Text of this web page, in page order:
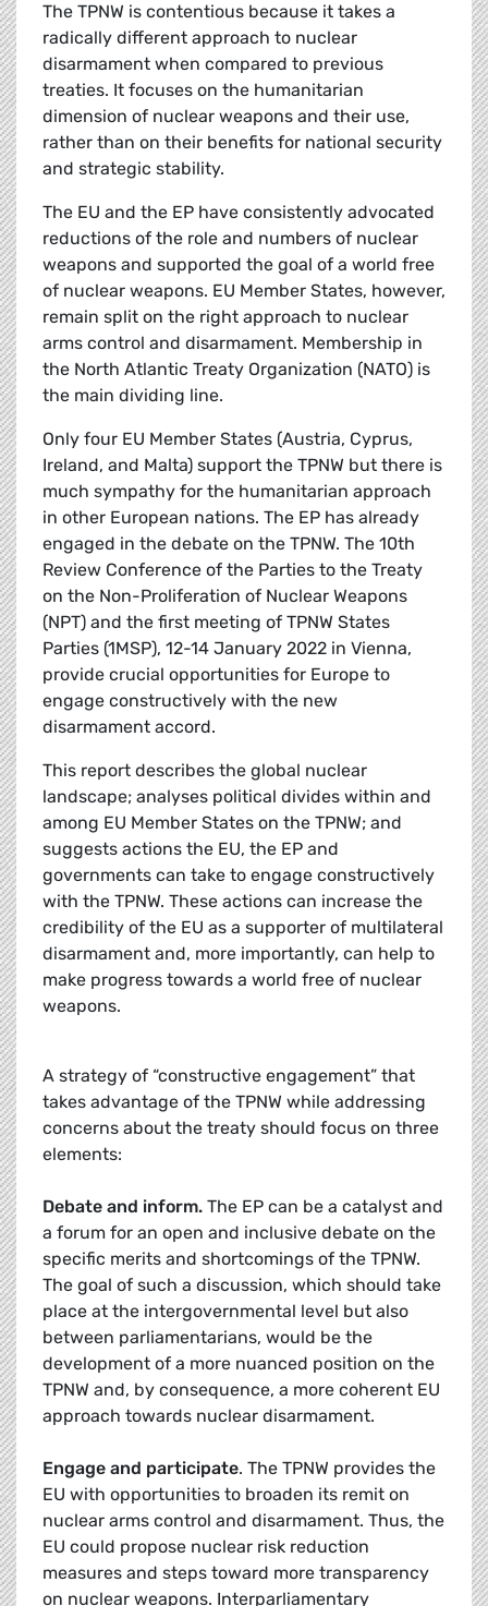
The TPNW is contentious because it takes a
radically different approach to nuclear
disarmament when compared to previous
treaties. It focuses on the humanitarian
dimension of nuclear weapons and their use,
rather than on their benefits for national security
and strategic stability.
The EU and the EP have consistently advocated
reductions of the role and numbers of nuclear
weapons and supported the goal of a world free
of nuclear weapons. EU Member States, however,
remain split on the right approach to nuclear
arms control and disarmament. Membership in
the North Atlantic Treaty Organization (NATO) is
the main dividing line.
Only four EU Member States (Austria, Cyprus,
Ireland, and Malta) support the TPNW but there is
much sympathy for the humanitarian approach
in other European nations. The EP has already
engaged in the debate on the TPNW. The 10th
Review Conference of the Parties to the Treaty
on the Non-Proliferation of Nuclear Weapons
(NPT) and the first meeting of TPNW States
Parties (1MSP), 12-14 January 2022 in Vienna,
provide crucial opportunities for Europe to
engage constructively with the new
disarmament accord.
This report describes the global nuclear
landscape; analyses political divides within and
among EU Member States on the TPNW; and
suggests actions the EU, the EP and
governments can take to engage constructively
with the TPNW. These actions can increase the
credibility of the EU as a supporter of multilateral
disarmament and, more importantly, can help to
make progress towards a world free of nuclear
weapons.
A strategy of “constructive engagement” that
takes advantage of the TPNW while addressing
concerns about the treaty should focus on three
elements:
Debate and inform. The EP can be a catalyst and
a forum for an open and inclusive debate on the
specific merits and shortcomings of the TPNW.
The goal of such a discussion, which should take
place at the intergovernmental level but also
between parliamentarians, would be the
development of a more nuanced position on the
TPNW and, by consequence, a more coherent EU
approach towards nuclear disarmament.
Engage and participate. The TPNW provides the
EU with opportunities to broaden its remit on
nuclear arms control and disarmament. Thus, the
EU could propose nuclear risk reduction
measures and steps toward more transparency
on nuclear weapons. Interparliamentary